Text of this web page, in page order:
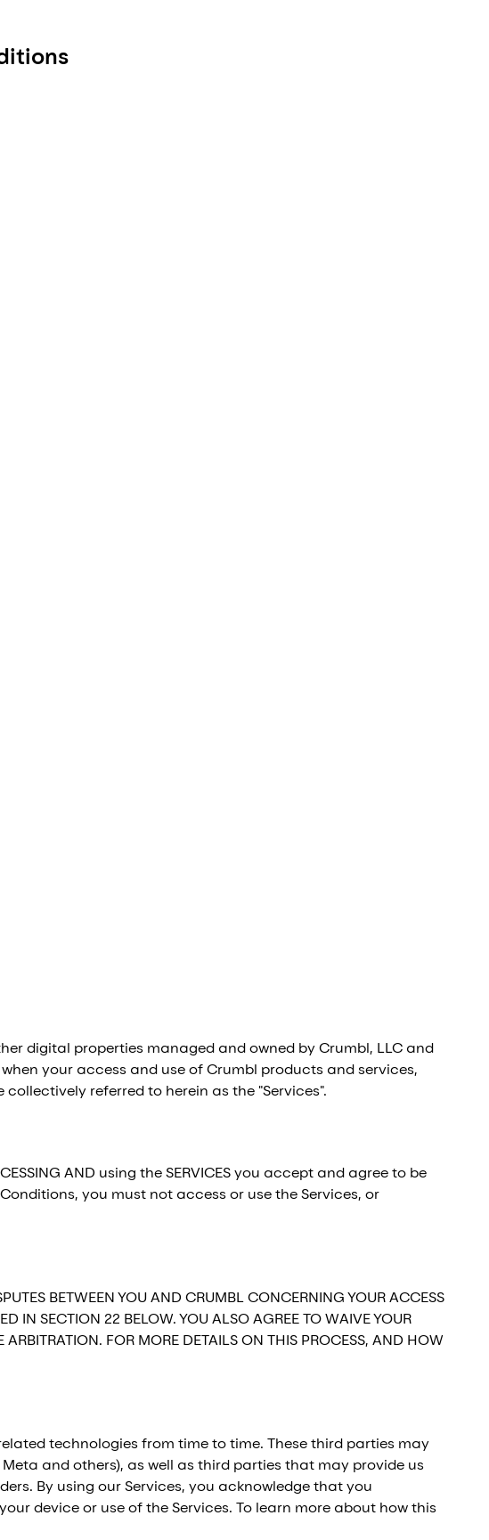
digital properties managed and owned by Crumbl, LLC and
your access and use of Crumbl products and services,
referred to herein as the "Services".
AND using the SERVICES you accept and agree to be
you must not access or use the Services, or
BETWEEN YOU AND CRUMBL CONCERNING YOUR ACCESS
IN SECTION 22 BELOW. YOU ALSO AGREE TO WAIVE YOUR
FOR MORE DETAILS ON THIS PROCESS, AND HOW
technologies from time to time. These third parties may
and others), as well as third parties that may provide us
By using our Services, you acknowledge that you
device or use of the Services. To learn more about how this